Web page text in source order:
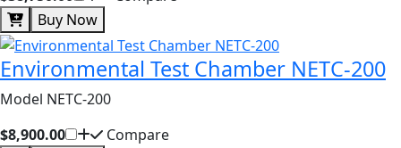
Buy Now
Environmental Test Chamber NETC-200
Model NETC-200
$8,900.00
Compare